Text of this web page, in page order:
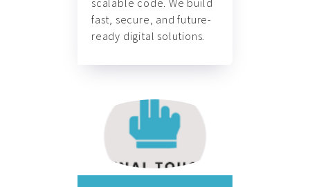
scalable code. We build
fast, secure, and future-
ready digital solutions.